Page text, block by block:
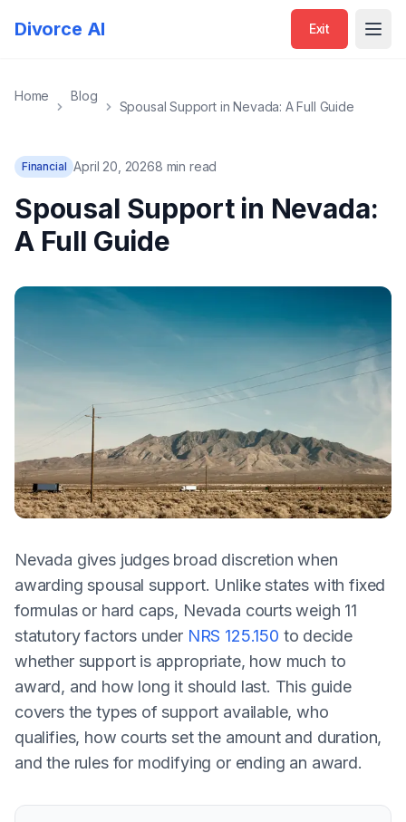
Divorce AI Exit
Home Blog
Spousal Support in Nevada: A Full Guide
Financial April 20, 20268 min read
Spousal Support in Nevada:
A Full Guide
Nevada gives judges broad discretion when
awarding spousal support. Unlike states with fixed
formulas or hard caps, Nevada courts weigh 11
statutory factors under NRS 125.150 to decide
whether support is appropriate, how much to
award, and how long it should last. This guide
covers the types of support available, who
qualifies, how courts set the amount and duration,
and the rules for modifying or ending an award.